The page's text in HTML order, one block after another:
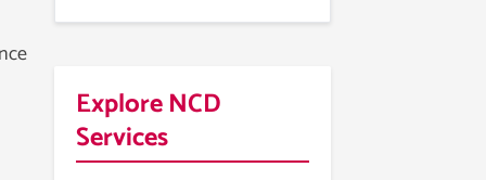
Explore NCD
Services